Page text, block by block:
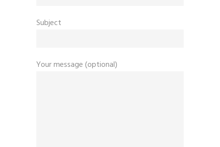
Subject
Your message (optional)